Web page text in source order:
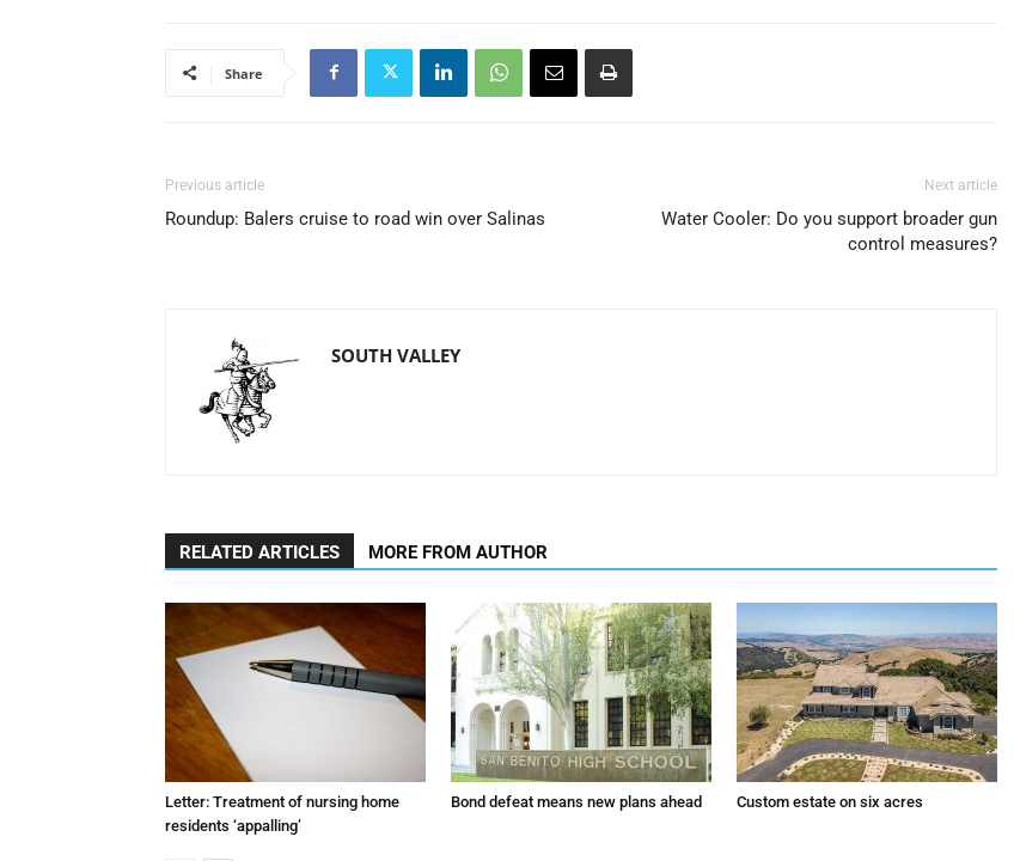
Share
Previous article
Roundup: Balers cruise to road win over Salinas
Next article
Water Cooler: Do you support broader gun
control measures?
SOUTH VALLEY
RELATED ARTICLES MORE FROM AUTHOR
Letter: Treatment of nursing home
residents ‘appalling’
Bond defeat means new plans ahead Custom estate on six acres